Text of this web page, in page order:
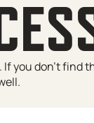
you don’t